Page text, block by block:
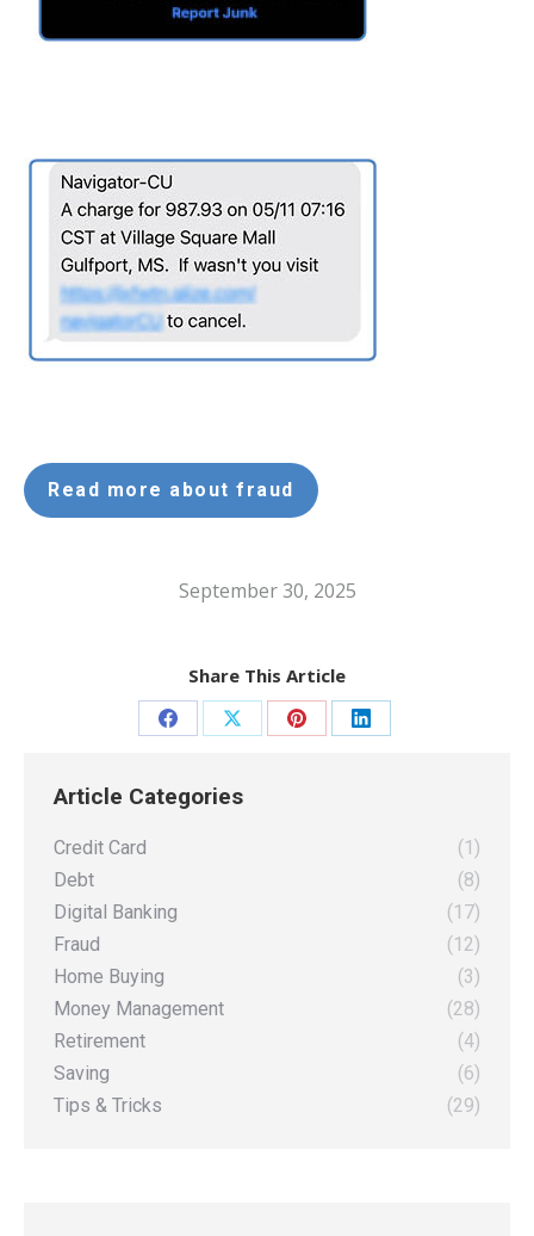
Read more about fraud
September 30, 2025
Share This Article
Share
Facebook
Share
X
Share Share
Article Categories
Credit Card
(1)
Debt
(8)
Digital Banking
(17)
Fraud
(12)
Home Buying
(3)
Money Management
(28)
Retirement
(4)
Saving
(6)
Tips & Tricks
(29)